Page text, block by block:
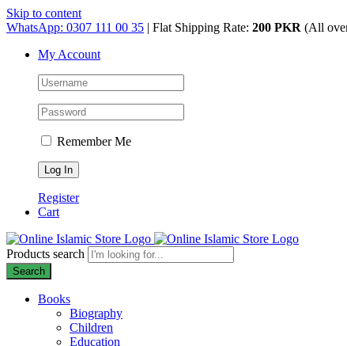
Skip to content
WhatsApp: 0307 111 00 35 | Flat Shipping Rate: 200 PKR (All
My Account
Remember Me
Register
Cart
Products search
Search
Books
Biography
Children
Education